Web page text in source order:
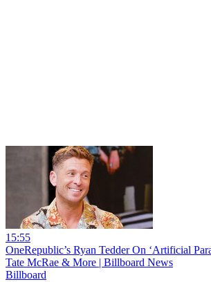
15:55
OneRepublic’s Ryan Tedder On ‘Artificial
Tate McRae & More | Billboard News
Billboard